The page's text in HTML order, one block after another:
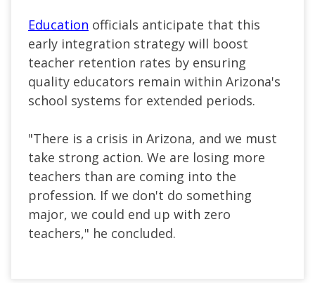
Education officials anticipate that this
early integration strategy will boost
teacher retention rates by ensuring
quality educators remain within Arizona's
school systems for extended periods.
"There is a crisis in Arizona, and we must
take strong action. We are losing more
teachers than are coming into the
profession. If we don't do something
major, we could end up with zero
teachers," he concluded.